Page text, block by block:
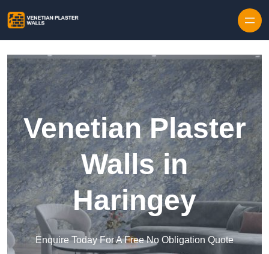
Venetian Plaster
Walls in
Haringey
Enquire Today For A Free No Obligation Quote